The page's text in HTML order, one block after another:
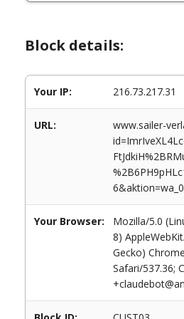
Block details:
Your IP: 216.73.217.31
URL:
www.sailer-
Your Browser:
Mozilla/5.0
8)
Gecko)
Safari/537.36;